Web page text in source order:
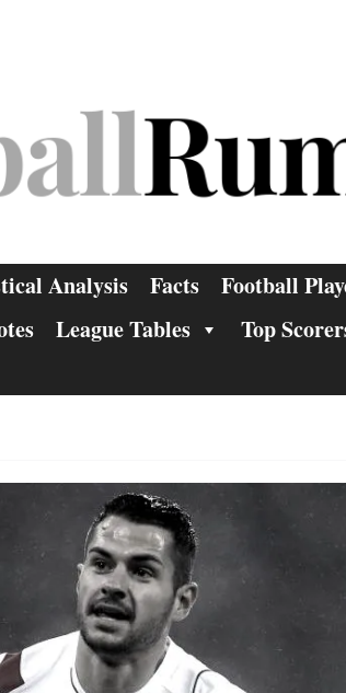
Analysis Facts Football
League Tables Top